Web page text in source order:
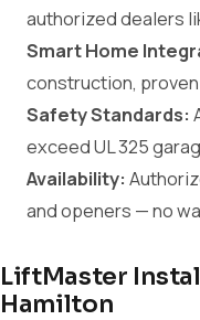
authorized dealers
Smart Home
construction,
Safety Standards:
exceed UL 325
Availability:
and openers — no
LiftMaster
Hamilton